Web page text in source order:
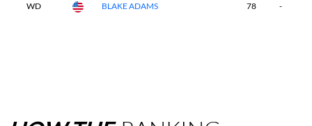
WD BLAKE ADAMS 78 -